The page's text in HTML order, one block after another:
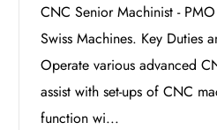
CNC Senior Machinist -
Swiss Machines. Key Duties
Operate various advanced
assist with set-ups of CNC
function wi...